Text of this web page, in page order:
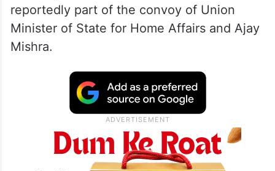
reportedly part of the convoy of Union
Minister of State for Home Affairs and Ajay
Mishra.